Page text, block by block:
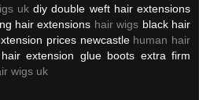
ukdiy double weft hair extensions
hair extensions hair wigs black hair
prices newcastle human hair
extension glue boots extra firm
wigs uk